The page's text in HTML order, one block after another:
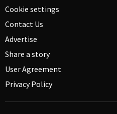
Cookie settings
Contact Us
Advertise
Share a story
User Agreement
Privacy Policy